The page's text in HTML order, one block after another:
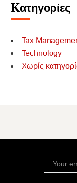
Kατηγορίες
Tax
Technology
Χωρίς